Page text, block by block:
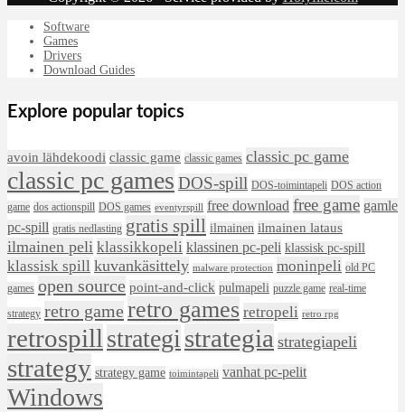
Software
Games
Drivers
Download Guides
Explore popular topics
avoin lähdekoodi classic game classic games classic pc game
classic pc games DOS-spill DOS-toimintapeli DOS action
game dos actionspill DOS games eventyrspill free download free game gamle
pc-spill gratis nedlasting gratis spill ilmainen ilmainen lataus
ilmainen peli klassikkopeli klassinen pc-peli klassisk pc-spill
klassisk spill kuvankäsittely malware protection moninpeli old PC
games open source point-and-click pulmapeli puzzle game real-time
strategy retro game retro games retropeli retro rpg
retrospill strategi strategia strategiapeli
strategy strategy game toimintapeli vanhat pc-pelit
Windows